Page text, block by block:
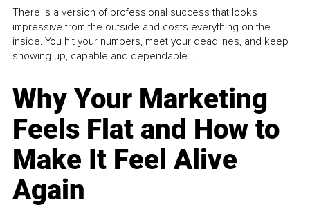
There is a version of professional success that looks
impressive from the outside and costs everything on the
inside. You hit your numbers, meet your deadlines, and keep
showing up, capable and dependable...
Why Your Marketing
Feels Flat and How to
Make It Feel Alive
Again